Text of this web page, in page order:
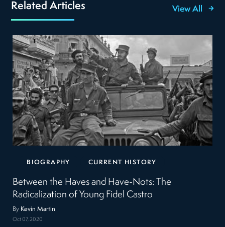
Related Articles View All
BIOGRAPHY CURRENT HISTORY
Between the Haves and Have-Nots: The
Radicalization of Young Fidel Castro
By Kevin Martin
Oct 07, 2020